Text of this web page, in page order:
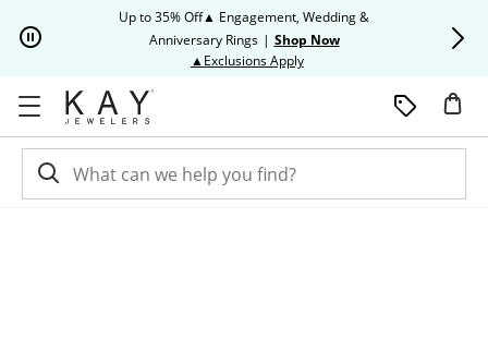
Up to 35% Off▲ Engagement, Wedding &
Anniversary Rings | Shop Now
▲Exclusions ApplyThis action will open modal